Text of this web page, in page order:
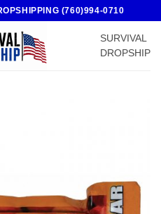
(760)994-0710
SURVIVAL
DROPSHIP